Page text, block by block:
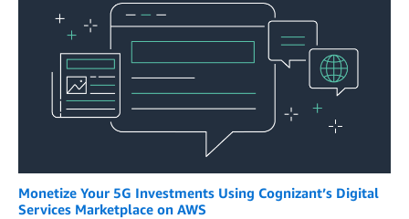
Monetize Your 5G Investments Using Cognizant’s Digital
Services Marketplace on AWS